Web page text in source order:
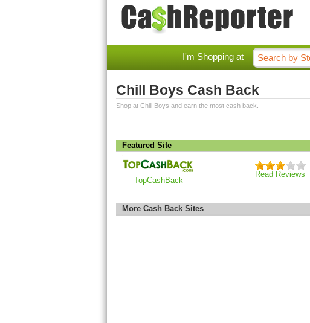
I'm Shopping at
Chill Boys Cash Back
Shop at Chill Boys and earn the most cash back.
Featured Site
TopCashBack
Read Reviews
More Cash Back Sites